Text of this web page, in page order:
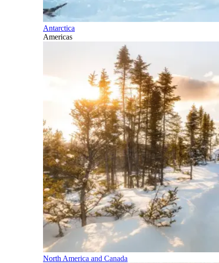
Antarctica
Americas
North America and Canada